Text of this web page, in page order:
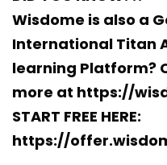
Wisdome is also a
International Titan
learning Platform?
more at https://
START FREE HERE:
https://